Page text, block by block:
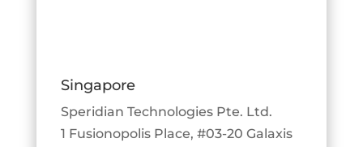
Singapore
Speridian Technologies Pte. Ltd.
1 Fusionopolis Place, #03-20 Galaxis